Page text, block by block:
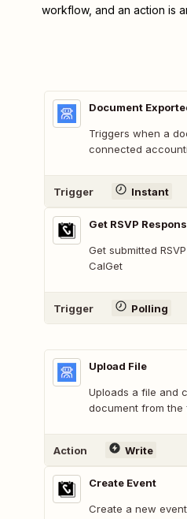
workflow, and an action is
Document
Triggers when a
connected
Trigger Instant
Get RSVP
Get submitted
CalGet
Trigger Polling
Upload File
Uploads a file and
document from the
Action Write
Create Event
Create a new